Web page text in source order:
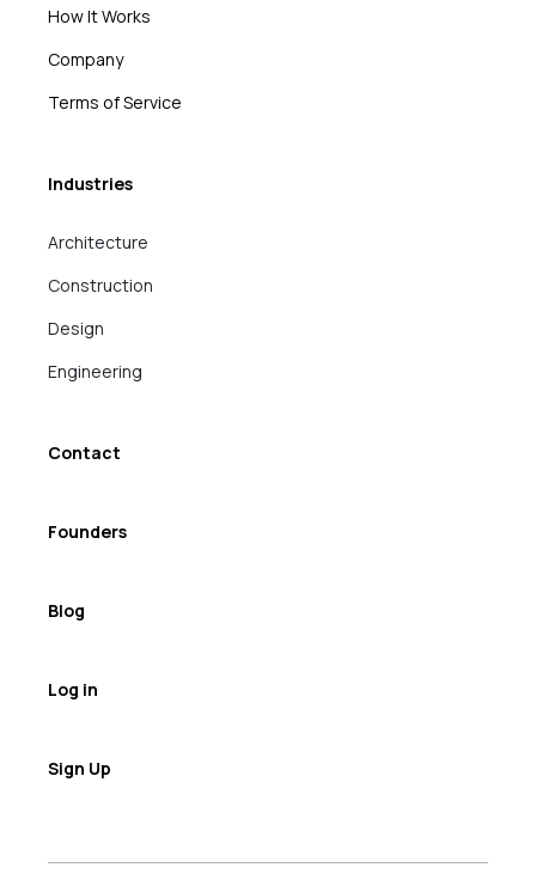
How It Works
Company
Terms of Service
Industries
Architecture
Construction
Design
Engineering
Contact
Founders
Blog
Log in
Sign Up